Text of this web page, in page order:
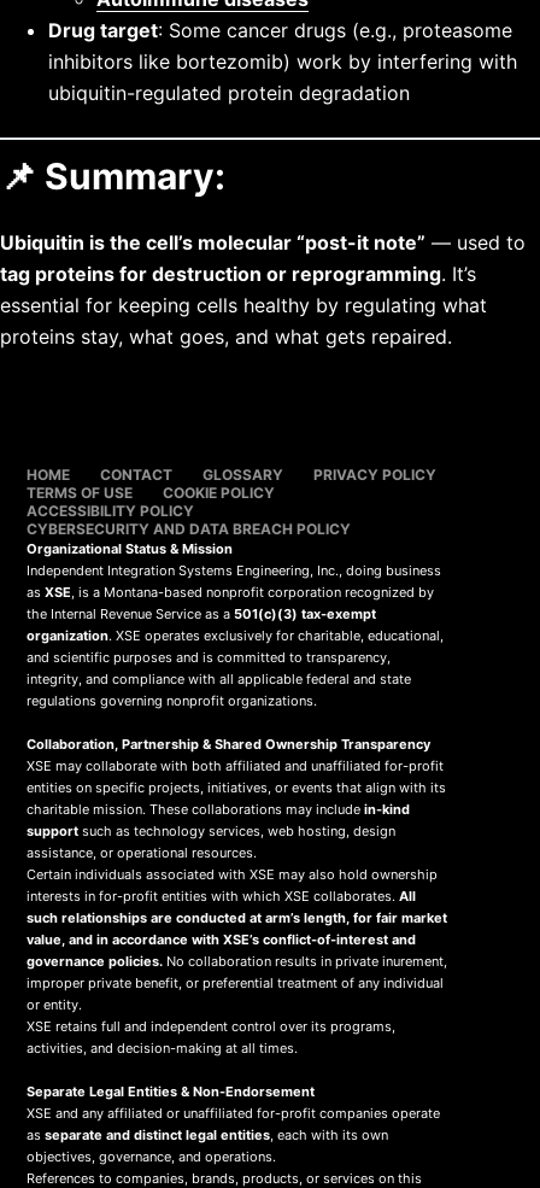
Drug target: Some cancer drugs (e.g., proteasome
inhibitors like bortezomib) work by interfering with
ubiquitin-regulated protein degradation
📌 Summary:
Ubiquitin is the cell’s molecular “post-it note” — used to
tag proteins for destruction or reprogramming. It’s
essential for keeping cells healthy by regulating what
proteins stay, what goes, and what gets repaired.
HOME CONTACT GLOSSARY
PRIVACY POLICY
TERMS OF USE
COOKIE POLICY
ACCESSIBILITY POLICY
CYBERSECURITY AND DATA BREACH POLICY
Organizational Status & Mission
Independent Integration Systems Engineering, Inc., doing business
asXSE, is a Montana-based nonprofit corporation recognized by
the Internal Revenue Service as a501(c)(3) tax-exempt
organization. XSE operates exclusively for charitable, educational,
and scientific purposes and is committed to transparency,
integrity, and compliance with all applicable federal and state
regulations governing nonprofit organizations.
Collaboration, Partnership & Shared Ownership Transparency
XSE may collaborate with both affiliated and unaffiliated for-profit
entities on specific projects, initiatives, or events that align with its
charitable mission. These collaborations may includein-kind
support such as technology services, web hosting, design
assistance, or operational resources.
Certain individuals associated with XSE may also hold ownership
interests in for-profit entities with which XSE collaborates.All
such relationships are conducted at arm’s length, for fair market
value, and in accordance with XSE’s conflict-of-interest and
governance policies. No collaboration results in private inurement,
improper private benefit, or preferential treatment of any individual
or entity.
XSE retains full and independent control over its programs,
activities, and decision-making at all times.
Separate Legal Entities & Non-Endorsement
XSE and any affiliated or unaffiliated for-profit companies operate
asseparate and distinct legal entities, each with its own
objectives, governance, and operations.
References to companies, brands, products, or services on this